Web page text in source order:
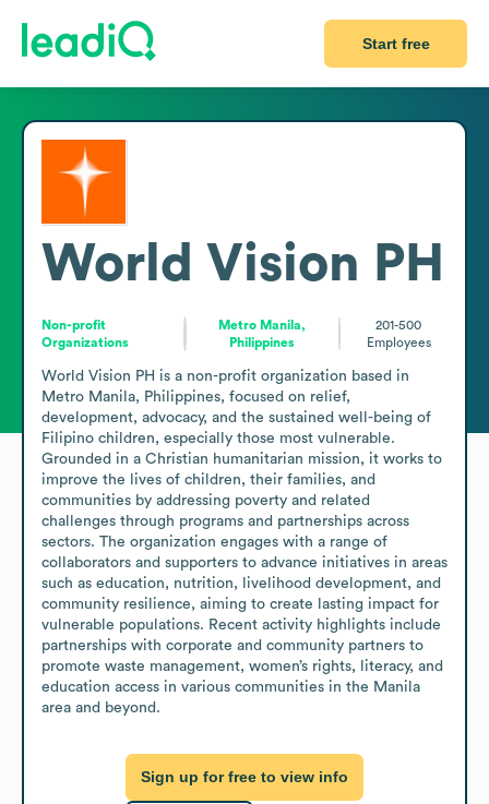
Start free
World Vision PH
Non-profit
Organizations
Metro Manila,
Philippines
201-500
Employees
World Vision PH is a non-profit organization based in
Metro Manila, Philippines, focused on relief,
development, advocacy, and the sustained well-being of
Filipino children, especially those most vulnerable.
Grounded in a Christian humanitarian mission, it works to
improve the lives of children, their families, and
communities by addressing poverty and related
challenges through programs and partnerships across
sectors. The organization engages with a range of
collaborators and supporters to advance initiatives in areas
such as education, nutrition, livelihood development, and
community resilience, aiming to create lasting impact for
vulnerable populations. Recent activity highlights include
partnerships with corporate and community partners to
promote waste management, women’s rights, literacy, and
education access in various communities in the Manila
area and beyond.
Sign up for free to view info